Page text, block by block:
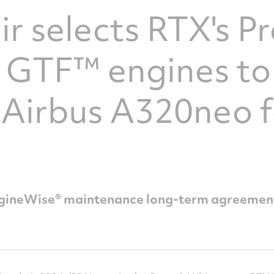
selects RTX's
engines
A320neo
maintenance long-term